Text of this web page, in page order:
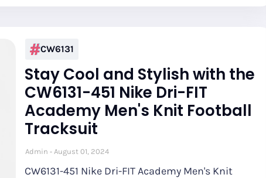
CW6131
Stay Cool and Stylish with the
CW6131-451 Nike Dri-FIT
Academy Men's Knit Football
Tracksuit
Admin August 01, 2024
CW6131-451 Nike Dri-FIT Academy Men's Knit